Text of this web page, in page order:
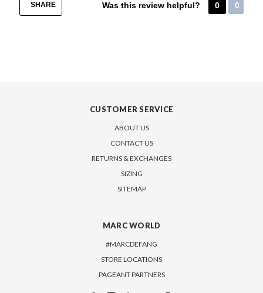
SHARE Was this review helpful? 0 0
CUSTOMER SERVICE
ABOUT US
CONTACT US
RETURNS & EXCHANGES
SIZING
SITEMAP
MARC WORLD
#MARCDEFANG
STORE LOCATIONS
PAGEANT PARTNERS